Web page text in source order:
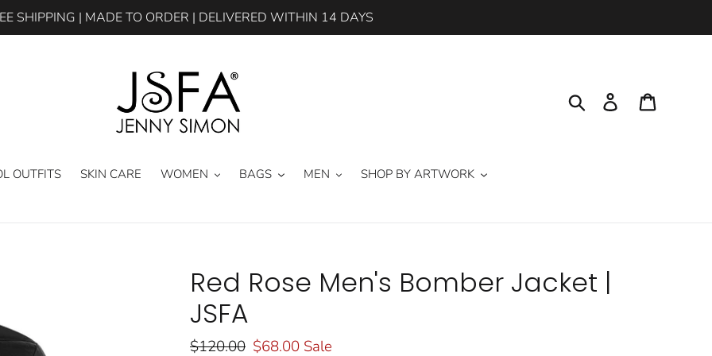
SHIPPING | MADE TO ORDER | DELIVERED WITHIN 14 DAYS
Search Log in
OUTFITS SKIN CARE WOMEN BAGS MEN SHOP BY ARTWORK
Red Rose Men's Bomber Jacket |
JSFA
Regular
$120.00 Sale
$68.00 Sale